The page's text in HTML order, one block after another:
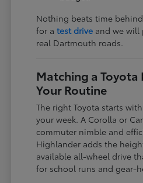
Nothing beats time
for atest drive and we will
real Dartmouth roads.
Matching a Toyota
Your Routine
The right Toyota starts
your week. A Corolla or
commuter nimble and
Highlander adds the
available all-wheel drive
for school runs and gear-